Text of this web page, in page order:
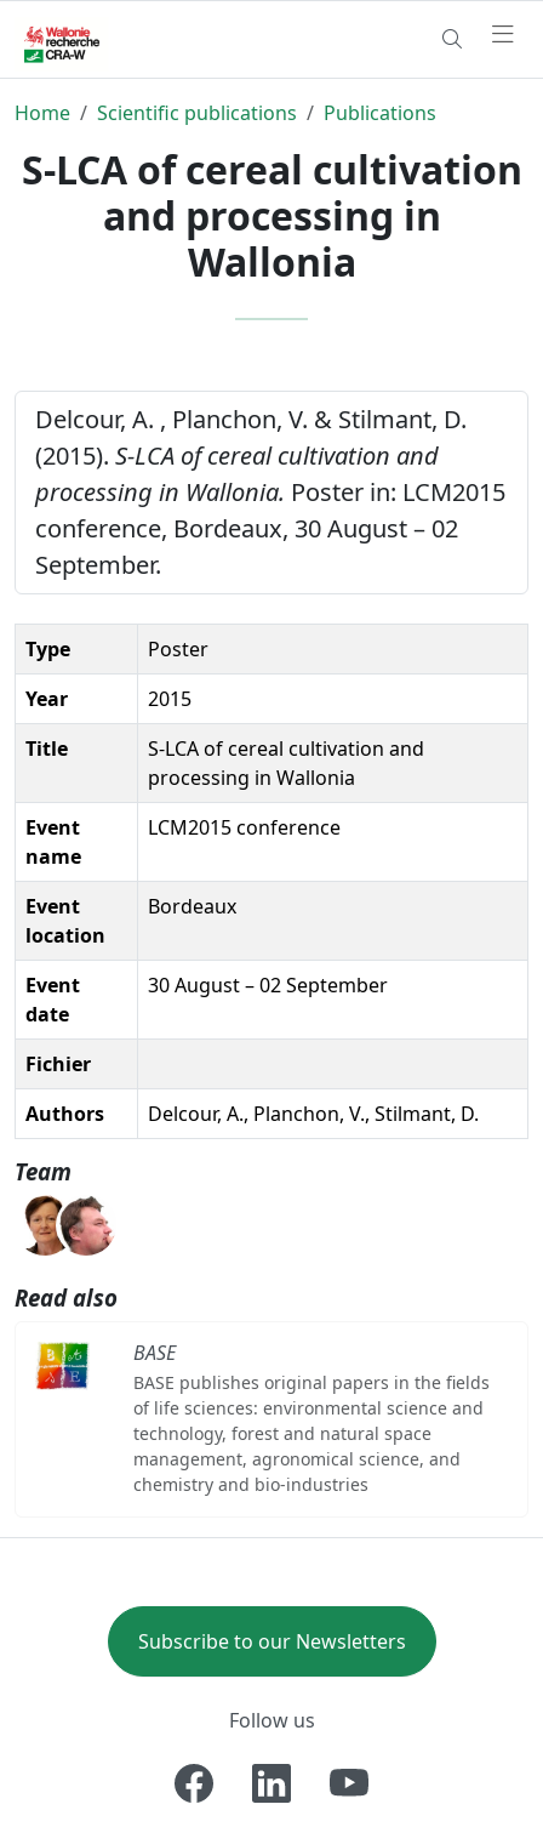
Home Scientific publications Publications
S-LCA of cereal cultivation
and processing in
Wallonia
Delcour, A. , Planchon, V. & Stilmant, D.
(2015). S-LCA of cereal cultivation and
processing in Wallonia. Poster in: LCM2015
conference, Bordeaux, 30 August – 02
September.
Type
Poster
Year
2015
Title
S-LCA of cereal cultivation and
processing in Wallonia
Event
name
LCM2015 conference
Event
location
Bordeaux
Event
date
30 August – 02 September
Fichier
Authors
Delcour, A., Planchon, V., Stilmant, D.
Team
Read also
BASE
BASE publishes original papers in the fields
of life sciences: environmental science and
technology, forest and natural space
management, agronomical science, and
chemistry and bio-industries
Subscribe to our Newsletters
Follow us